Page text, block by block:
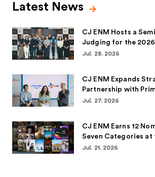
Latest News
CJ ENM Hosts a
Judging for the
Emmy® Awards for
Jul. 28. 2026
CJ ENM Expands
Partnership with
Bringing Over 100
Jul. 27. 2026
CJ ENM Earns 12
Seven Categories at
Awards 2026
Jul. 21. 2026